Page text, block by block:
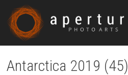
Antarctica 2019 (45)